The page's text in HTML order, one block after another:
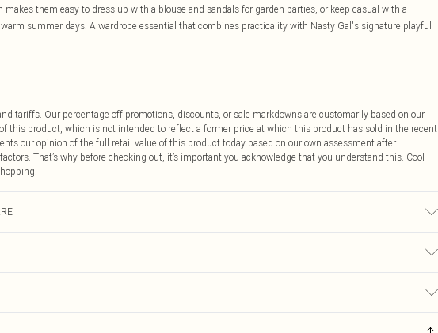
makes them easy to dress up with a blouse and sandals for garden parties, or keep casual with a
summer days. A wardrobe essential that combines practicality with Nasty Gal's signature playful
tariffs. Our percentage off promotions, discounts, or sale markdowns are customarily based on our
this product, which is not intended to reflect a former price at which this product has sold in the recent
our opinion of the full retail value of this product today based on our own assessment after
That’s why before checking out, it’s important you acknowledge that you understand this. Cool
$14.99